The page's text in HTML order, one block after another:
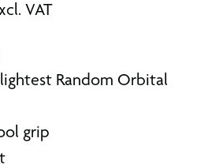
VAT
lightest Random Orbital
grip